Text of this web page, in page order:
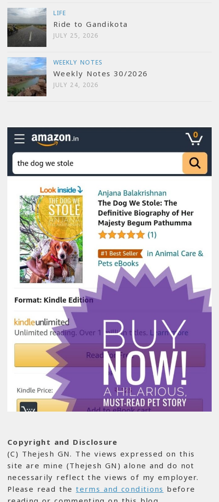
LIFE
Ride to Gandikota
JULY 25, 2026
WEEKLY NOTES
Weekly Notes 30/2026
JULY 24, 2026
Copyright and Disclosure
(C) Thejesh GN. The views expressed on this
site are mine (Thejesh GN) alone and do not
necessarily reflect the views of my employer.
Please read theterms and conditions before